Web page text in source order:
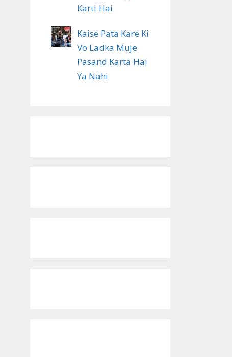
Karti Hai
Kaise Pata Kare Ki
Vo Ladka Muje
Pasand Karta Hai
Ya Nahi